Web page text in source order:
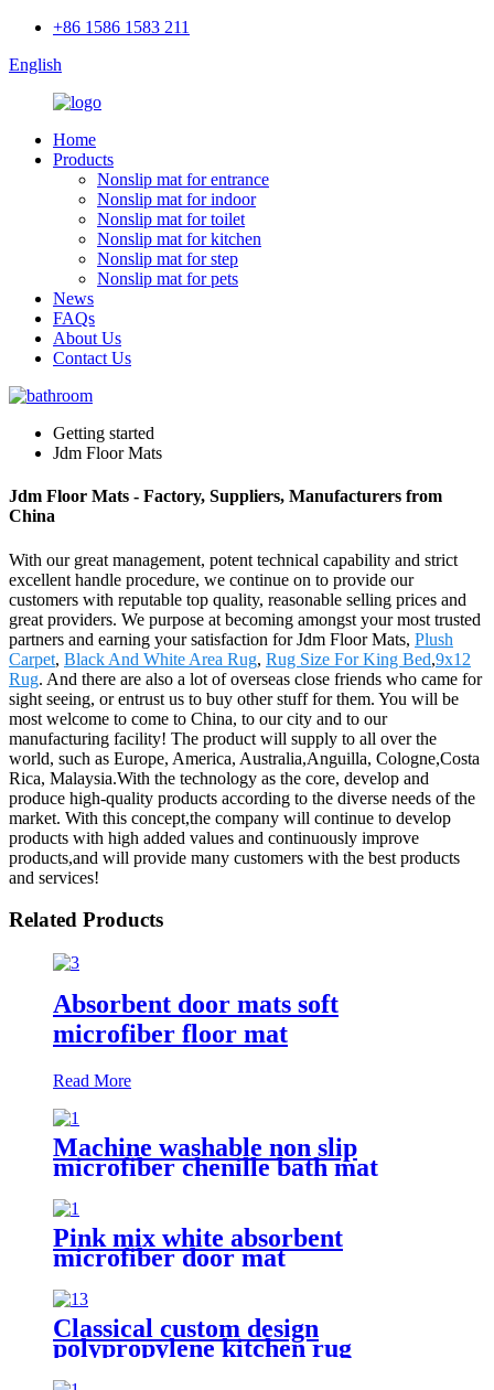
+86 1586 1583 211
English
Home
Products
Nonslip mat for entrance
Nonslip mat for indoor
Nonslip mat for toilet
Nonslip mat for kitchen
Nonslip mat for step
Nonslip mat for pets
News
FAQs
About Us
Contact Us
Getting started
Jdm Floor Mats
Jdm Floor Mats - Factory, Suppliers, Manufacturers from
China
With our great management, potent technical capability and strict
excellent handle procedure, we continue on to provide our
customers with reputable top quality, reasonable selling prices and
great providers. We purpose at becoming amongst your most trusted
partners and earning your satisfaction for Jdm Floor Mats, Plush
Carpet, Black And White Area Rug, Rug Size For King Bed,9x12
Rug. And there are also a lot of overseas close friends who came for
sight seeing, or entrust us to buy other stuff for them. You will be
most welcome to come to China, to our city and to our
manufacturing facility! The product will supply to all over the
world, such as Europe, America, Australia,Anguilla, Cologne,Costa
Rica, Malaysia.With the technology as the core, develop and
produce high-quality products according to the diverse needs of the
market. With this concept,the company will continue to develop
products with high added values and continuously improve
products,and will provide many customers with the best products
and services!
Related Products
Absorbent door mats soft
microfiber floor mat
Read More
Machine washable non slip
microfiber chenille bath mat
Pink mix white absorbent
microfiber door mat
Classical custom design
polypropylene kitchen rug